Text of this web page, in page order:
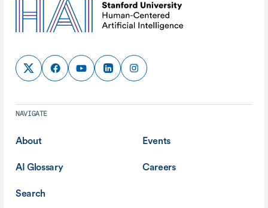
NAVIGATE
About Events
AI Glossary Careers
Search